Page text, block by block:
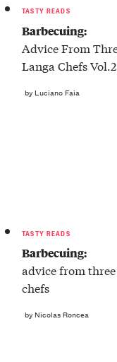
TASTY READS
Barbecuing:
Advice From
Langa Chefs Vol.2
by Luciano Faia
TASTY READS
Barbecuing:
advice from
chefs
by Nicolas Roncea